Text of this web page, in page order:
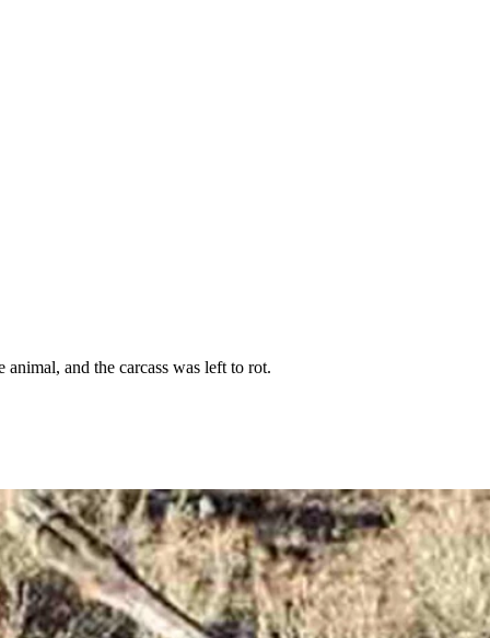
and the carcass was left to rot.